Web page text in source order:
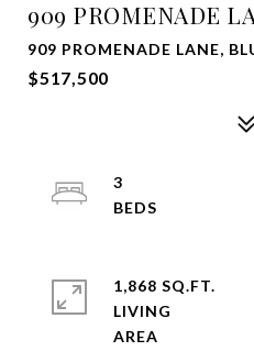
909 PROMENADE
909 PROMENADE LANE,
$517,500
3
1,868 SQ.FT.
LIVING